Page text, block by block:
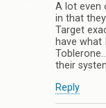
A lot even
in that
Target
have what
their
Reply